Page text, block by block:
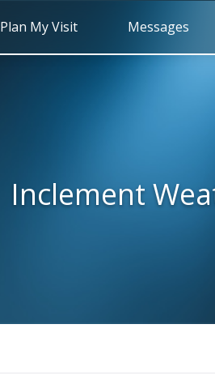
Plan My Visit Messages
Inclement